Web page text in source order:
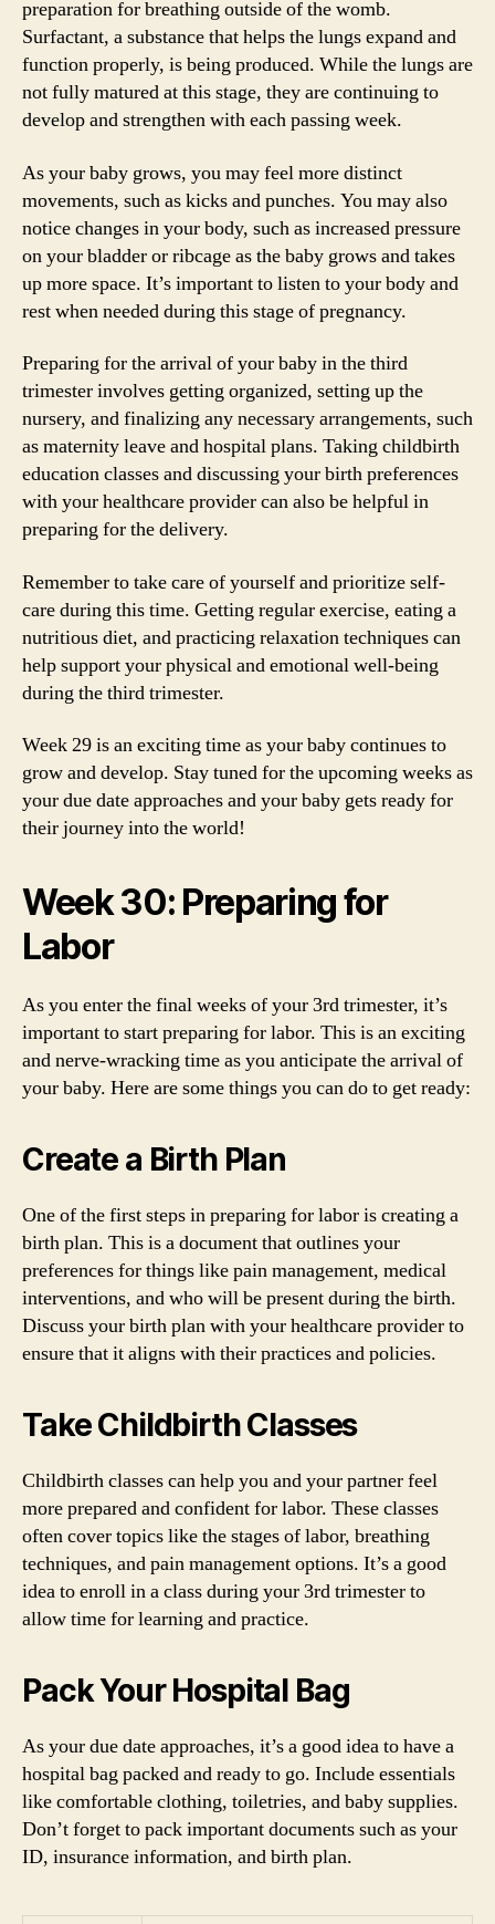
preparation for breathing outside of the womb.
Surfactant, a substance that helps the lungs expand and
function properly, is being produced. While the lungs are
not fully matured at this stage, they are continuing to
develop and strengthen with each passing week.
As your baby grows, you may feel more distinct
movements, such as kicks and punches. You may also
notice changes in your body, such as increased pressure
on your bladder or ribcage as the baby grows and takes
up more space. It’s important to listen to your body and
rest when needed during this stage of pregnancy.
Preparing for the arrival of your baby in the third
trimester involves getting organized, setting up the
nursery, and finalizing any necessary arrangements, such
as maternity leave and hospital plans. Taking childbirth
education classes and discussing your birth preferences
with your healthcare provider can also be helpful in
preparing for the delivery.
Remember to take care of yourself and prioritize self-
care during this time. Getting regular exercise, eating a
nutritious diet, and practicing relaxation techniques can
help support your physical and emotional well-being
during the third trimester.
Week 29 is an exciting time as your baby continues to
grow and develop. Stay tuned for the upcoming weeks as
your due date approaches and your baby gets ready for
their journey into the world!
Week 30: Preparing for
Labor
As you enter the final weeks of your 3rd trimester, it’s
important to start preparing for labor. This is an exciting
and nerve-wracking time as you anticipate the arrival of
your baby. Here are some things you can do to get ready:
Create a Birth Plan
One of the first steps in preparing for labor is creating a
birth plan. This is a document that outlines your
preferences for things like pain management, medical
interventions, and who will be present during the birth.
Discuss your birth plan with your healthcare provider to
ensure that it aligns with their practices and policies.
Take Childbirth Classes
Childbirth classes can help you and your partner feel
more prepared and confident for labor. These classes
often cover topics like the stages of labor, breathing
techniques, and pain management options. It’s a good
idea to enroll in a class during your 3rd trimester to
allow time for learning and practice.
Pack Your Hospital Bag
As your due date approaches, it’s a good idea to have a
hospital bag packed and ready to go. Include essentials
like comfortable clothing, toiletries, and baby supplies.
Don’t forget to pack important documents such as your
ID, insurance information, and birth plan.